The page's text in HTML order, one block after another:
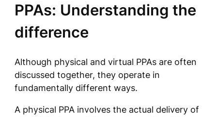
PPAs: Understanding the
difference
Although physical and virtual PPAs are often
discussed together, they operate in
fundamentally different ways.
A physical PPA involves the actual delivery of